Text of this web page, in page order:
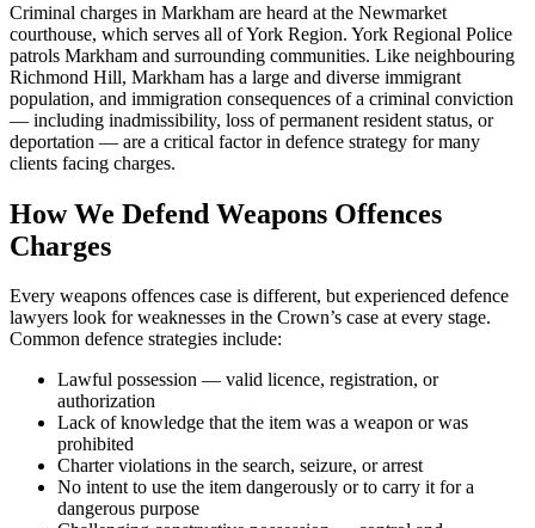
Criminal charges in Markham are heard at the Newmarket
courthouse, which serves all of York Region. York Regional Police
patrols Markham and surrounding communities. Like neighbouring
Richmond Hill, Markham has a large and diverse immigrant
population, and immigration consequences of a criminal conviction
— including inadmissibility, loss of permanent resident status, or
deportation — are a critical factor in defence strategy for many
clients facing charges.
How We Defend Weapons Offences
Charges
Every weapons offences case is different, but experienced defence
lawyers look for weaknesses in the Crown’s case at every stage.
Common defence strategies include:
Lawful possession — valid licence, registration, or
authorization
Lack of knowledge that the item was a weapon or was
prohibited
Charter violations in the search, seizure, or arrest
No intent to use the item dangerously or to carry it for a
dangerous purpose